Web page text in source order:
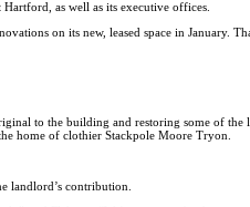
as well as its executive offices.
on its new, leased space in January.
to the building and restoring some of the
home of clothier Stackpole Moore Tryon.
landlord’s contribution.